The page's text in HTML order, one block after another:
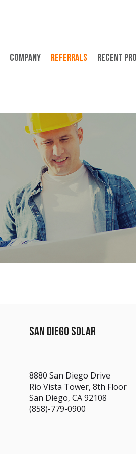
Company Referrals Recent
SAN DIEGO SOLAR
8880 San Diego Drive
Rio Vista Tower, 8th Floor
San Diego, CA 92108
(858)-779-0900